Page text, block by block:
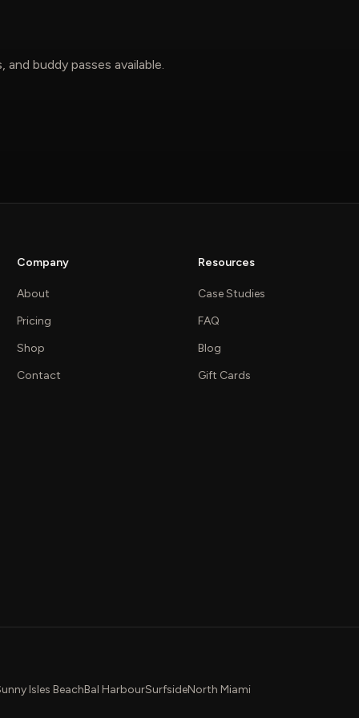
buddy passes available.
Company
About
Pricing
Shop
Contact
Resources
Case Studies
FAQ
Blog
Gift Cards
Isles BeachBal HarbourSurfsideNorth Miami